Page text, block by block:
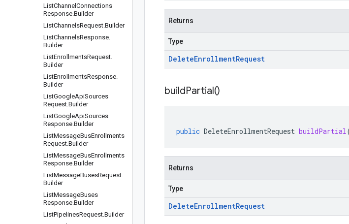
ListChannel Connections
Response.Builder
ListChannelsRequest.Builder
ListChannelsResponse.
Builder
ListEnrollmentsRequest.
Builder
ListEnrollmentsResponse.
Builder
ListGoogleApiSources
Request.Builder
ListGoogleApiSources
Response.Builder
ListMessageBusEnrollments
Request.Builder
ListMessageBusEnrollments
Response.Builder
ListMessageBusesRequest.
Builder
ListMessageBuses
Response.Builder
ListPipelinesRequest.Builder
Returns
Type
DeleteEnrollmentRequest
buildPartial()
public DeleteEnrollmentRequest buildPartial
Returns
Type
DeleteEnrollmentRequest